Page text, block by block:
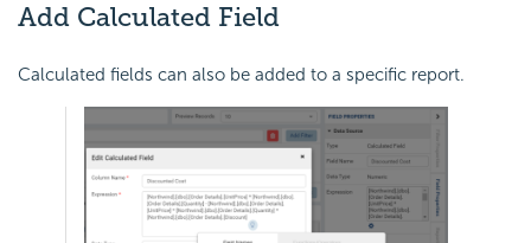
Add Calculated Field
Calculated fields can also be added to a specific report.